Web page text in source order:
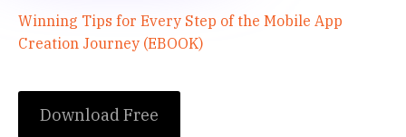
Winning Tips for Every Step of the Mobile App
Creation Journey (EBOOK)
Download Free